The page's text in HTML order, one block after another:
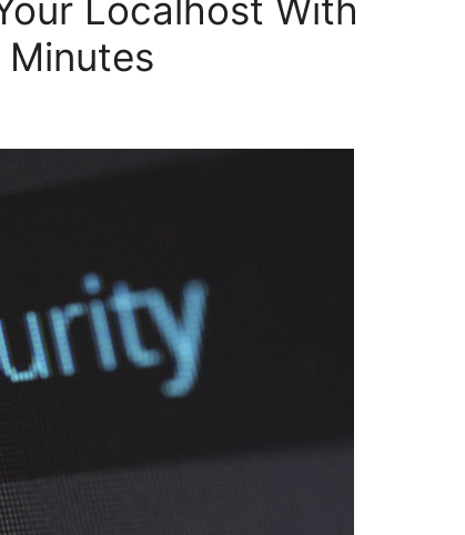
Localhost With
Minutes